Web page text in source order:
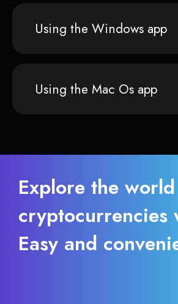
Using the Windows app
Using the Mac Os app
Explore the
cryptocurrencies
Easy and